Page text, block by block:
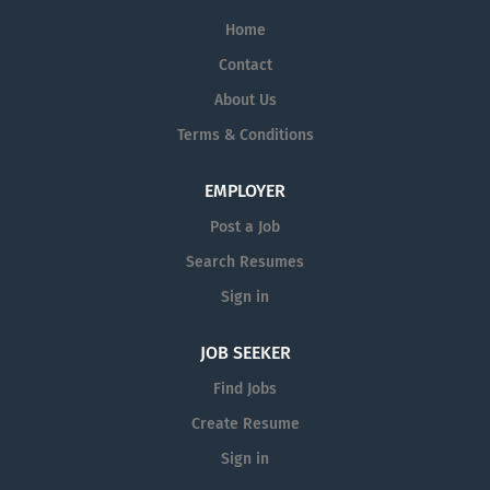
Home
Contact
About Us
Terms & Conditions
EMPLOYER
Post a Job
Search Resumes
Sign in
JOB SEEKER
Find Jobs
Create Resume
Sign in